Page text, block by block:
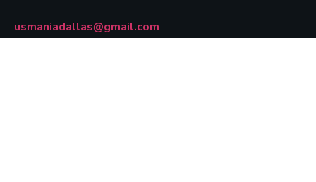
usmaniadallas@gmail.com